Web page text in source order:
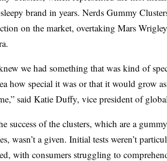
brand in years. Nerds Gummy
on the market, overtaking Mars
we had something that was kind of
how special it was or that it would grow
said Katie Duffy, vice president of
success of the clusters, which are a
wasn’t a given. Initial tests weren’t
with consumers struggling to